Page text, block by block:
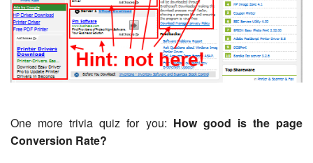
One more trivia quiz for you: How good is the page
Conversion Rate?